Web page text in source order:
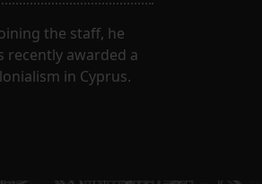
the staff, he
recently awarded a
in Cyprus.